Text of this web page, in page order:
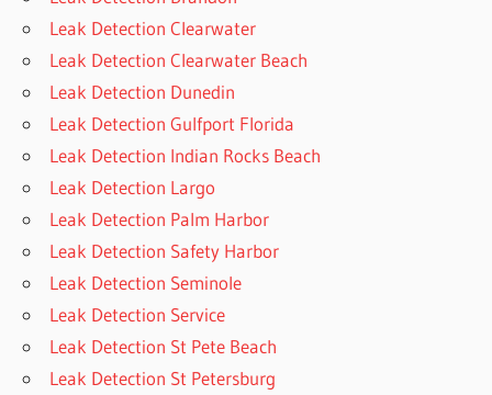
Leak Detection Clearwater
Leak Detection Clearwater Beach
Leak Detection Dunedin
Leak Detection Gulfport Florida
Leak Detection Indian Rocks Beach
Leak Detection Largo
Leak Detection Palm Harbor
Leak Detection Safety Harbor
Leak Detection Seminole
Leak Detection Service
Leak Detection St Pete Beach
Leak Detection St Petersburg